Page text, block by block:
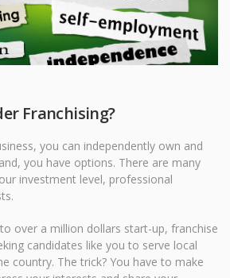
Franchising?
you can independently own and
you have options. There are many
investment level, professional
over a million dollars start-up, franchise
candidates like you to serve local
country. The trick? You have to make